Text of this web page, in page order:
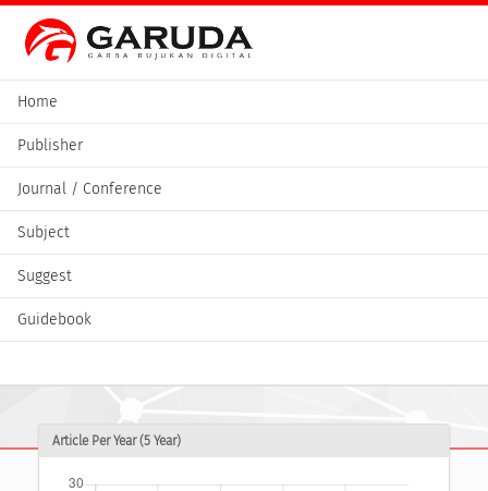
Home
Publisher
Journal / Conference
Subject
Suggest
Guidebook
Article Per Year (5 Year)